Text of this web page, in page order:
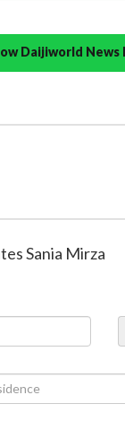
Daijiworld
Sania Mirza